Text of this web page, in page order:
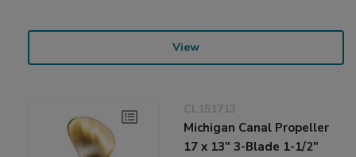
View
CL151713
Michigan Canal Propeller
17 x 13" 3-Blade 1-1/2"